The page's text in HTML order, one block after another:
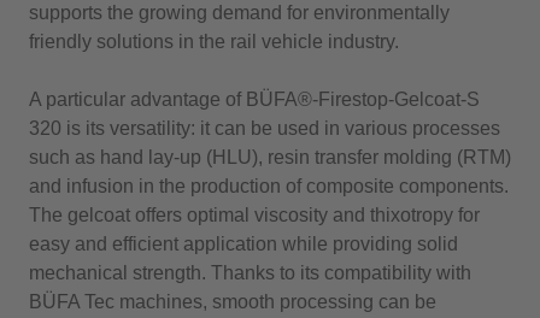
supports the growing demand for environmentally
friendly solutions in the rail vehicle industry.
A particular advantage of BÜFA®-Firestop-Gelcoat-S
320 is its versatility: it can be used in various processes
such as hand lay-up (HLU), resin transfer molding (RTM)
and infusion in the production of composite components.
The gelcoat offers optimal viscosity and thixotropy for
easy and efficient application while providing solid
mechanical strength. Thanks to its compatibility with
BÜFA Tec machines, smooth processing can be